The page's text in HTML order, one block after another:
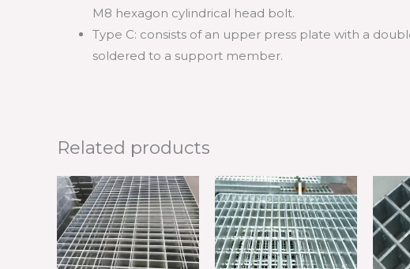
M8 hexagon cylindrical head bolt.
Type C: consists of an upper press plate with a
soldered to a support member.
Related products